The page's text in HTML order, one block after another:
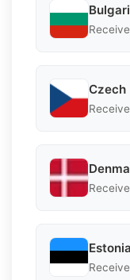
Czech
Estonia